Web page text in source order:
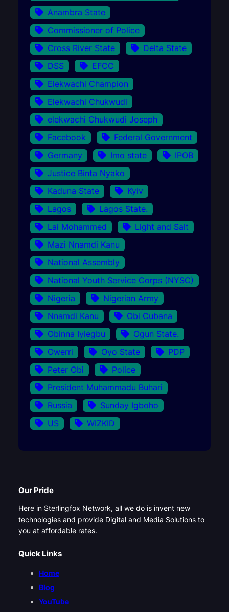
Anambra State
Commissioner of Police
Cross River State
Delta State
DSS
EFCC
Elekwachi Champion
Elekwachi Chukwudi
elekwachi Chukwudi Joseph
Facebook
Federal Government
Germany
Imo state
IPOB
Justice Binta Nyako
Kaduna State
Kyiv
Lagos
Lagos State.
Lai Mohammed
Light and Salt
Mazi Nnamdi Kanu
National Assembly
National Youth Service Corps (NYSC)
Nigeria
Nigerian Army
Nnamdi Kanu
Obi Cubana
Obinna Iyiegbu
Ogun State.
Owerri
Oyo State
PDP
Peter Obi
Police
President Muhammadu Buhari
Russia
Sunday Igboho
US
WIZKID
Our Pride
Here in Sterlingfox Network, all we do is invent new
technologies and provide Digital and Media Solutions to
you at affordable rates.
Quick Links
Home
Blog
YouTube